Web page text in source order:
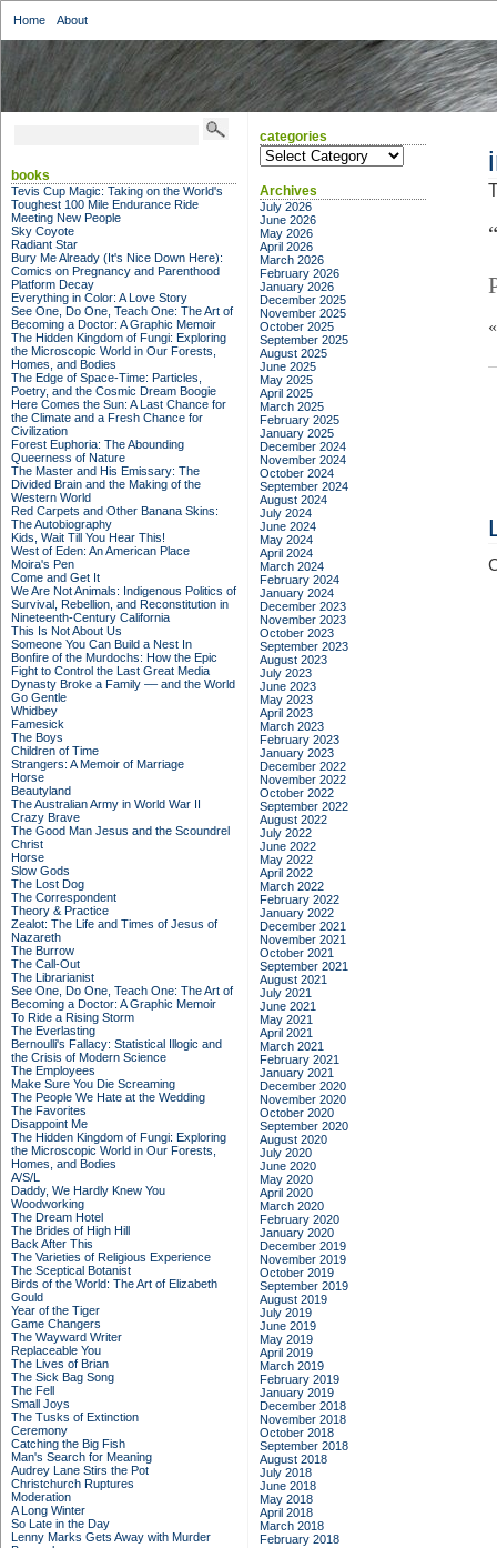
Home About
books
Tevis Cup Magic: Taking on the World's
Toughest 100 Mile Endurance Ride
Meeting New People
Sky Coyote
Radiant Star
Bury Me Already (It's Nice Down Here):
Comics on Pregnancy and Parenthood
Platform Decay
Everything in Color: A Love Story
See One, Do One, Teach One: The Art of
Becoming a Doctor: A Graphic Memoir
The Hidden Kingdom of Fungi: Exploring
the Microscopic World in Our Forests,
Homes, and Bodies
The Edge of Space-Time: Particles,
Poetry, and the Cosmic Dream Boogie
Here Comes the Sun: A Last Chance for
the Climate and a Fresh Chance for
Civilization
Forest Euphoria: The Abounding
Queerness of Nature
The Master and His Emissary: The
Divided Brain and the Making of the
Western World
Red Carpets and Other Banana Skins:
The Autobiography
Kids, Wait Till You Hear This!
West of Eden: An American Place
Moira's Pen
Come and Get It
We Are Not Animals: Indigenous Politics of
Survival, Rebellion, and Reconstitution in
Nineteenth-Century California
This Is Not About Us
Someone You Can Build a Nest In
Bonfire of the Murdochs: How the Epic
Fight to Control the Last Great Media
Dynasty Broke a Family –– and the World
Go Gentle
Whidbey
Famesick
The Boys
Children of Time
Strangers: A Memoir of Marriage
Horse
Beautyland
The Australian Army in World War II
Crazy Brave
The Good Man Jesus and the Scoundrel
Christ
Horse
Slow Gods
The Lost Dog
The Correspondent
Theory & Practice
Zealot: The Life and Times of Jesus of
Nazareth
The Burrow
The Call-Out
The Librarianist
See One, Do One, Teach One: The Art of
Becoming a Doctor: A Graphic Memoir
To Ride a Rising Storm
The Everlasting
Bernoulli's Fallacy: Statistical Illogic and
the Crisis of Modern Science
The Employees
Make Sure You Die Screaming
The People We Hate at the Wedding
The Favorites
Disappoint Me
The Hidden Kingdom of Fungi: Exploring
the Microscopic World in Our Forests,
Homes, and Bodies
A/S/L
Daddy, We Hardly Knew You
Woodworking
The Dream Hotel
The Brides of High Hill
Back After This
The Varieties of Religious Experience
The Sceptical Botanist
Birds of the World: The Art of Elizabeth
Gould
Year of the Tiger
Game Changers
The Wayward Writer
Replaceable You
The Lives of Brian
The Sick Bag Song
The Fell
Small Joys
The Tusks of Extinction
Ceremony
Catching the Big Fish
Man's Search for Meaning
Audrey Lane Stirs the Pot
Christchurch Ruptures
Moderation
A Long Winter
So Late in the Day
Lenny Marks Gets Away with Murder
categories
categories
Archives
July 2026
June 2026
May 2026
April 2026
March 2026
February 2026
January 2026
December 2025
November 2025
October 2025
September 2025
August 2025
June 2025
May 2025
April 2025
March 2025
February 2025
January 2025
December 2024
November 2024
October 2024
September 2024
August 2024
July 2024
June 2024
May 2024
April 2024
March 2024
February 2024
January 2024
December 2023
November 2023
October 2023
September 2023
August 2023
July 2023
June 2023
May 2023
April 2023
March 2023
February 2023
January 2023
December 2022
November 2022
October 2022
September 2022
August 2022
July 2022
June 2022
May 2022
April 2022
March 2022
February 2022
January 2022
December 2021
November 2021
October 2021
September 2021
August 2021
July 2021
June 2021
May 2021
April 2021
March 2021
February 2021
January 2021
December 2020
November 2020
October 2020
September 2020
August 2020
July 2020
June 2020
May 2020
April 2020
March 2020
February 2020
January 2020
December 2019
November 2019
October 2019
September 2019
August 2019
July 2019
June 2019
May 2019
April 2019
March 2019
February 2019
January 2019
December 2018
November 2018
October 2018
September 2018
August 2018
July 2018
June 2018
May 2018
April 2018
March 2018
February 2018